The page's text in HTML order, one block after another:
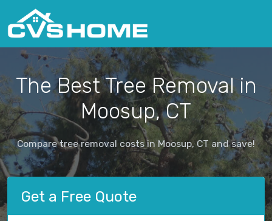
The Best Tree Removal in
Moosup, CT
Compare tree removal costs in Moosup, CT and save!
Get a Free Quote